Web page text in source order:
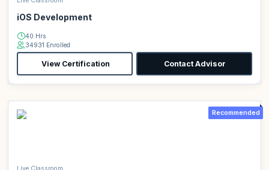
iOS Development
40 Hrs
34931 Enrolled
View Certification Contact Advisor
Recommended
Live Classroom